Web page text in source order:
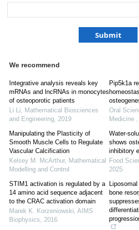
We recommend
Integrative analysis reveals key
mRNAs and lncRNAs in monocytes
of osteoporotic patients
Li Li, Mathematical Biosciences
and Engineering, 2019
Manipulating the Plasticity of
Smooth Muscle Cells to Regulate
Vascular Calcification
Kelsey M. McArthur, Mathematical
Modelling and Control
STIM1 activation is regulated by a
14 amino acid sequence adjacent
to the CRAC activation domain
Marek K. Korzeniowski, AIMS
Biophysics, 2016
Pip5k1a
Oral
Medicine ,
Water-
shows
inhibitory
Food
2025
bone